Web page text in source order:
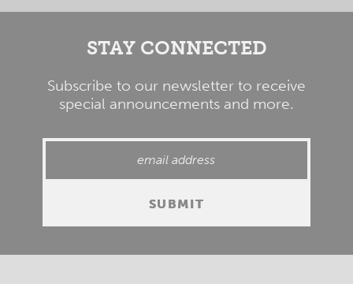
STAY CONNECTED
Subscribe to our newsletter to receive
special announcements and more.